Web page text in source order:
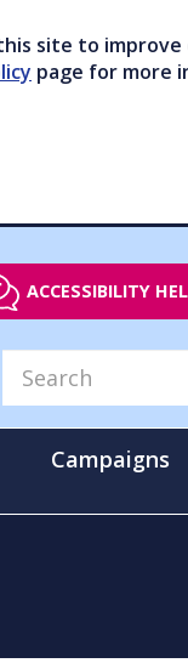
site to
page for more
ACCESSIBILITY
Campaigns